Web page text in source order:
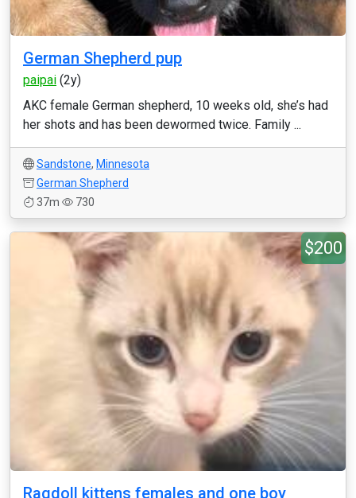
German Shepherd pup
paipai (2y)
AKC female German shepherd, 10 weeks old, she’s had
her shots and has been dewormed twice. Family ...
Sandstone, Minnesota
German Shepherd
37m
730
$200
Ragdoll kittens females and one boy